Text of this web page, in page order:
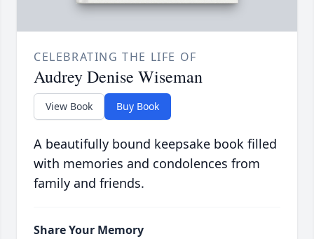
CELEBRATING THE LIFE OF
Audrey Denise Wiseman
View Book Buy Book
A beautifully bound keepsake book filled
with memories and condolences from
family and friends.
Share Your Memory